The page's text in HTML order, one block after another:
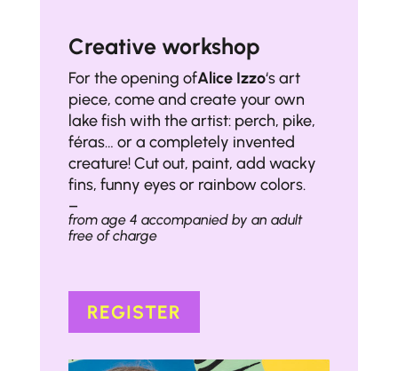
Creative workshop
For the opening ofAlice Izzo‘s art
piece, come and create your own
lake fish with the artist: perch, pike,
féras… or a completely invented
creature! Cut out, paint, add wacky
fins, funny eyes or rainbow colors.
–
from age 4 accompanied by an adult
free of charge
REGISTER